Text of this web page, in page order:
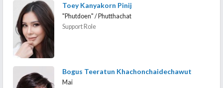
Toey Kanyakorn Pinij
"Phutdoen" / Phutthachat
Support Role
Bogus Teeratun Khachonchaidechawut
Mai